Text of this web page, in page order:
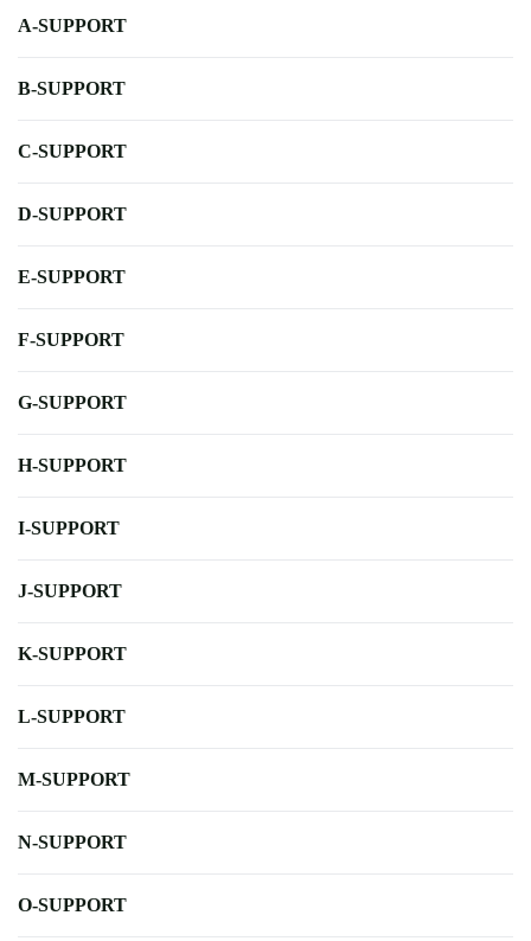
A-SUPPORT
B-SUPPORT
C-SUPPORT
D-SUPPORT
E-SUPPORT
F-SUPPORT
G-SUPPORT
H-SUPPORT
I-SUPPORT
J-SUPPORT
K-SUPPORT
L-SUPPORT
M-SUPPORT
N-SUPPORT
O-SUPPORT